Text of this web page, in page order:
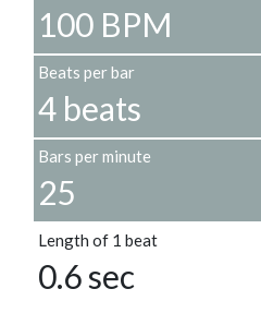
100 BPM
Beats per bar
4 beats
Bars per minute
25
Length of 1 beat
0.6 sec